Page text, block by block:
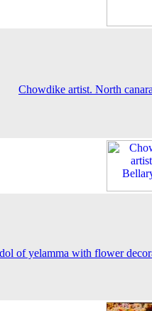
Chowdike artist. North
of yelamma with flower